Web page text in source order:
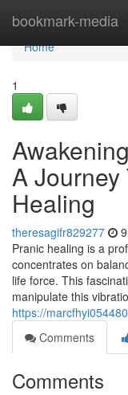
bookmark-media
Home
Home
1
A
Healing
theresagifr829277
Pranic healing is a
concentrates on
life force. This
manipulate this
https://
Comments
Comments